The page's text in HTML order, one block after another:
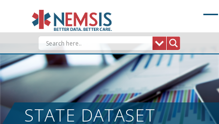
STATE DATASET